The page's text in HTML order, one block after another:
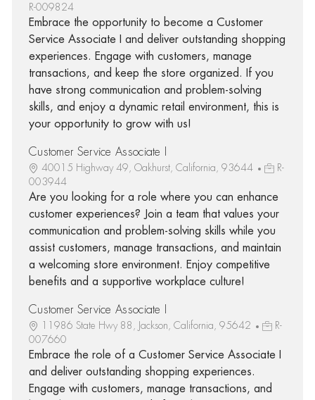
R-009824
Embrace the opportunity to become a Customer
Service Associate I and deliver outstanding shopping
experiences. Engage with customers, manage
transactions, and keep the store organized. If you
have strong communication and problem-solving
skills, and enjoy a dynamic retail environment, this is
your opportunity to grow with us!
Customer Service Associate I
40015 Highway 49, Oakhurst, California, 93644
R-
003944
Are you looking for a role where you can enhance
customer experiences? Join a team that values your
communication and problem-solving skills while you
assist customers, manage transactions, and maintain
a welcoming store environment. Enjoy competitive
benefits and a supportive workplace culture!
Customer Service Associate I
11986 State Hwy 88, Jackson, California, 95642
R-
007660
Embrace the role of a Customer Service Associate I
and deliver outstanding shopping experiences.
Engage with customers, manage transactions, and